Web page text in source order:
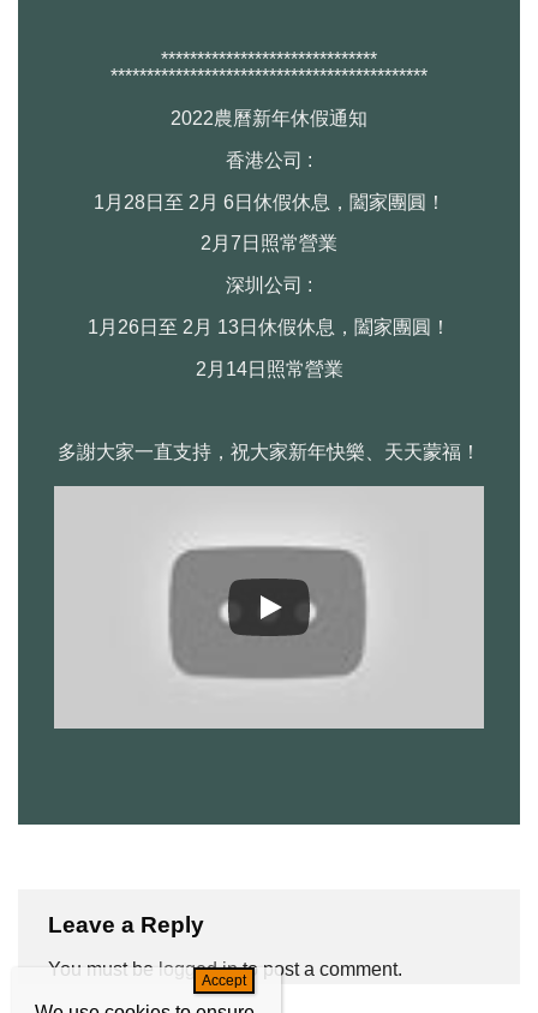
******************************
********************************************
2022農曆新年休假通知
香港公司 :
1月28日至 2月 6日休假休息，闔家團圓！
2月7日照常營業
深圳公司 :
1月26日至 2月 13日休假休息，闔家團圓！
2月14日照常營業
多謝大家一直支持，祝大家新年快樂、天天蒙福！
Leave a Reply
You must be logged into post a comment.